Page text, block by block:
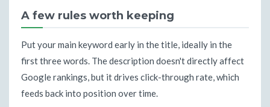
A few rules worth keeping
Put your main keyword early in the title, ideally in the
first three words. The description doesn't directly affect
Google rankings, but it drives click-through rate, which
feeds back into position over time.